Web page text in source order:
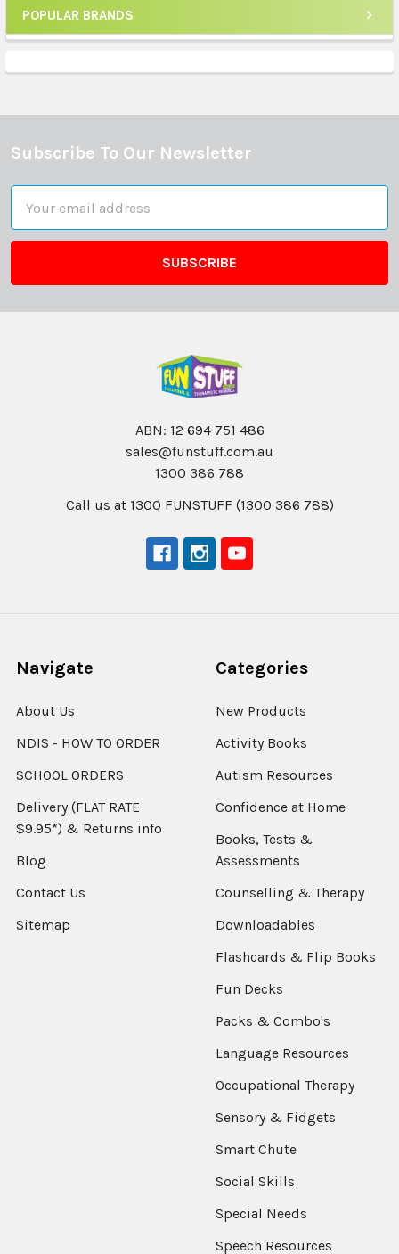
Sidebar
POPULAR BRANDS
Footer
Subscribe To Our Newsletter
Address
ABN: 12 694 751 486
sales@funstuff.com.au
1300 386 788
Call us at 1300 FUNSTUFF (1300 386 788)
Navigate
About Us
NDIS - HOW TO ORDER
SCHOOL ORDERS
Delivery (FLAT RATE
$9.95*) & Returns info
Blog
Contact Us
Sitemap
Categories
New Products
Activity Books
Autism Resources
Confidence at Home
Books, Tests &
Assessments
Counselling & Therapy
Downloadables
Flashcards & Flip Books
Fun Decks
Packs & Combo's
Language Resources
Occupational Therapy
Sensory & Fidgets
Smart Chute
Social Skills
Special Needs
Speech Resources